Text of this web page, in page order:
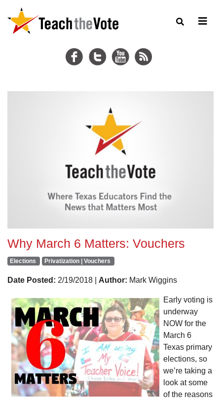
Why March 6 Matters: Vouchers
Elections Privatization | Vouchers
Date Posted: 2/19/2018 | Author: Mark Wiggins
Early voting is
underway
NOW for the
March 6
Texas primary
elections, so
we’re taking a
look at some
of the reasons